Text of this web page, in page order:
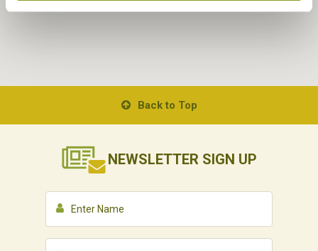
Back to Top
NEWSLETTER SIGN UP